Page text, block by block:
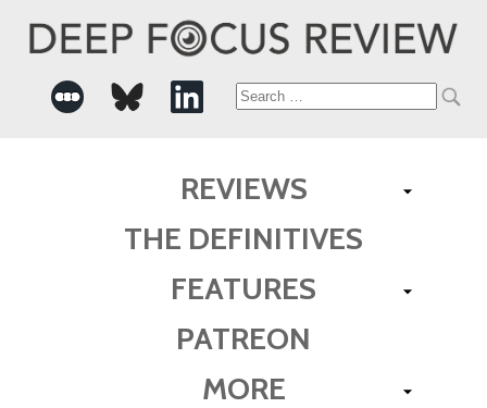
Search
REVIEWS
THE DEFINITIVES
FEATURES
PATREON
MORE